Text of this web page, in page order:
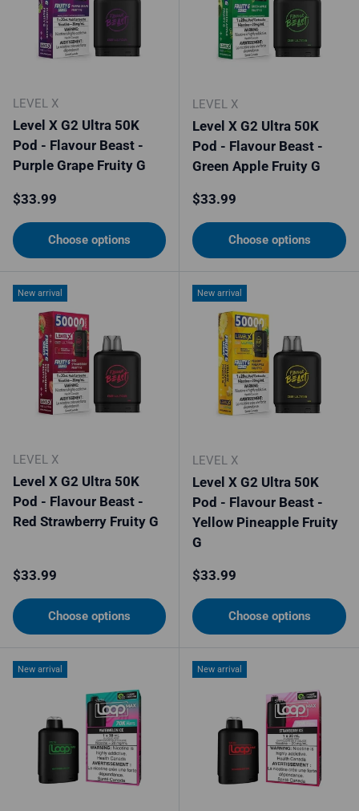
LEVEL X
Level X G2 Ultra 50K
Pod - Flavour Beast -
Purple Grape Fruity G
Regular price
$33.99
Choose options
LEVEL X
Level X G2 Ultra 50K
Pod - Flavour Beast -
Green Apple Fruity G
Regular price
$33.99
Choose options
New arrival
LEVEL X
Level X G2 Ultra 50K
Pod - Flavour Beast -
Red Strawberry Fruity G
Regular price
$33.99
Choose options
New arrival
LEVEL X
Level X G2 Ultra 50K
Pod - Flavour Beast -
Yellow Pineapple Fruity
G
Regular price
$33.99
Choose options
New arrival New arrival